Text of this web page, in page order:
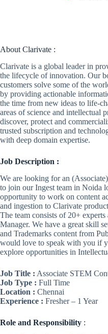
About Clarivate :
Clarivate is a global leader in
the lifecycle of innovation. Our
customers solve some of the
by providing actionable
the time from new ideas to life-
areas of science and intellectual
discover, protect and
trusted subscription and
with deep domain expertise.
Job Description :
We are looking for an
to join our Ingest team in Noida
opportunity to work on content
and ingestion to Clarivate
The team consists of 20+
Manager. We have a great skill
and Trademarks content from
would love to speak with you if
explore opportunities in
Job Title : Associate STEM
Job Type : Full Time
Location : Chennai
Experience : Fresher – 1 Year
Role and Responsibility :